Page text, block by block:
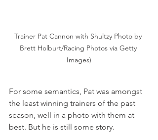
Trainer Pat Cannon with Shultzy Photo by
Brett Holburt/Racing Photos via Getty
Images)
For some semantics, Pat was amongst
the least winning trainers of the past
season, well in a photo with them at
best. But he is still some story.